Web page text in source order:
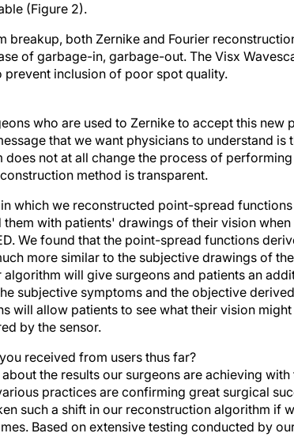
(Figure 2).
breakup, both Zernike and Fourier
of garbage-in, garbage-out. The Visx
inclusion of poor spot quality.
that we want physicians to understand is
does not at all change the process of
method is transparent.
with patients' drawings of their vision
We found that the point-spread functions
more similar to the subjective drawings of the
algorithm will give surgeons and patients an
subjective symptoms and the objective
will allow patients to see what their vision
by the sensor.
the results our surgeons are achieving with
practices are confirming great surgical
such a shift in our reconstruction algorithm if
Based on extensive testing conducted by
Fourier algorithm is a key incremental surgical